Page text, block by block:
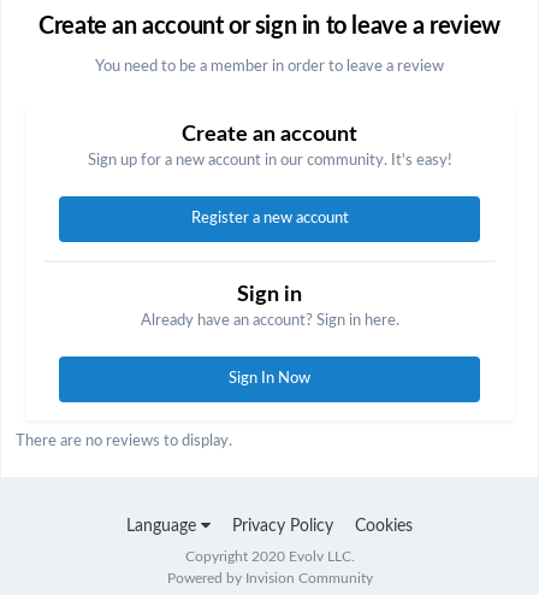
Create an account or sign in to leave a review
You need to be a member in order to leave a review
Create an account
Sign up for a new account in our community. It's easy!
Register a new account
Sign in
Already have an account? Sign in here.
Sign In Now
There are no reviews to display.
Language Privacy Policy Cookies
Copyright 2020 Evolv LLC.
Powered by Invision Community